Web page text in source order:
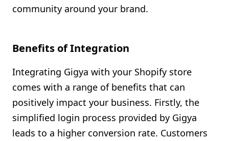
community around your brand.
Benefits of Integration
Integrating Gigya with your Shopify store
comes with a range of benefits that can
positively impact your business. Firstly, the
simplified login process provided by Gigya
leads to a higher conversion rate. Customers